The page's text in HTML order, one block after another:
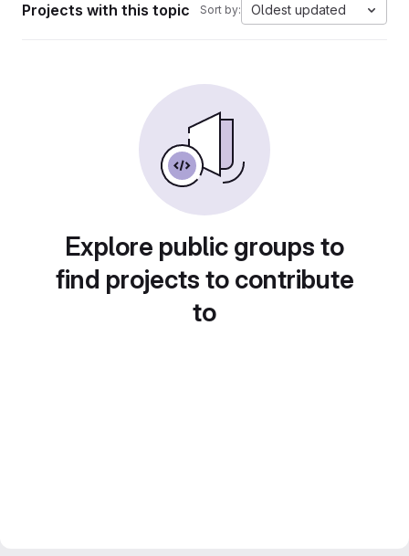
Projects with this topic Sort by: Oldest updated
Explore public groups to
find projects to contribute
to